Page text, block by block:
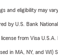
and eligibility may vary.
by U.S. Bank
from Visa U.S.A.
in MA, NY, and